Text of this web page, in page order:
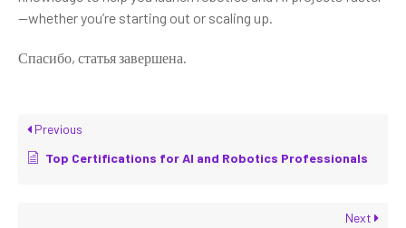
—whether you’re starting out or scaling up.
Спасибо, статья завершена.
Previous
Top Certifications for AI and Robotics Professionals
Next